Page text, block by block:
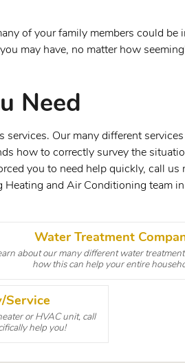
of your family members could be
may have, no matter how
Need
Our many different
how to correctly survey the
you to need help quickly, call us
and Air Conditioning team
Water Treatment
about our many different water
how this can help your entire
Service
or HVAC unit, call
help you!